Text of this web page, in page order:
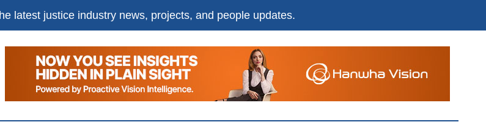
latest justice industry news, projects, and people updates.